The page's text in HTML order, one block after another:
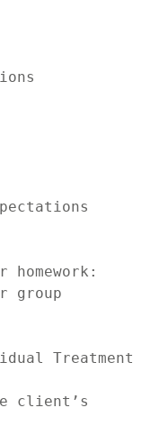
group
Treatment
client’s